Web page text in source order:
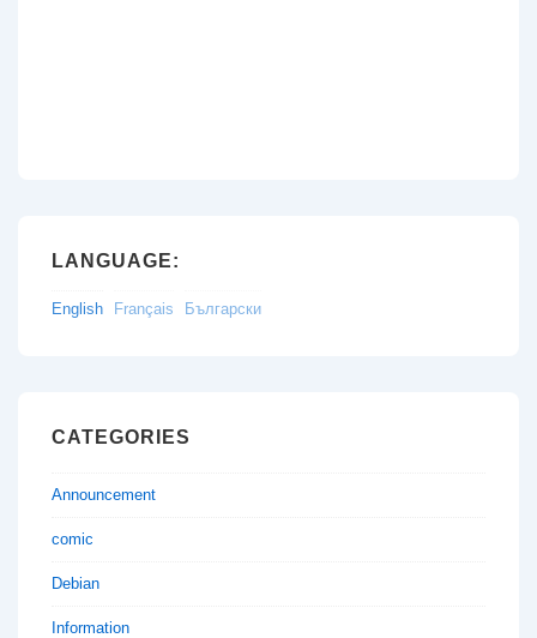
LANGUAGE:
English Français Български
CATEGORIES
Announcement
comic
Debian
Information